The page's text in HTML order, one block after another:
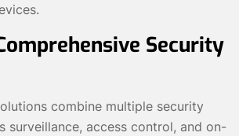
Security
combine multiple security
surveillance, access control, and on-